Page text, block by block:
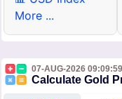
More ...
07-AUG-2026
Calculate Gold